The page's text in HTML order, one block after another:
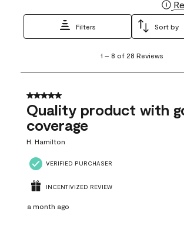
Filters Sort by
8
28
Reviews
1 – 8 of 28 Reviews
5 out of 5 stars.
Quality product with
coverage
H. Hamilton
VERIFIED PURCHASER
INCENTIVIZED REVIEW
a month ago